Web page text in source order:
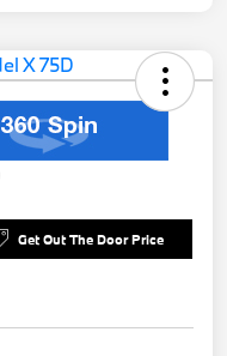
Get Out The Door Price